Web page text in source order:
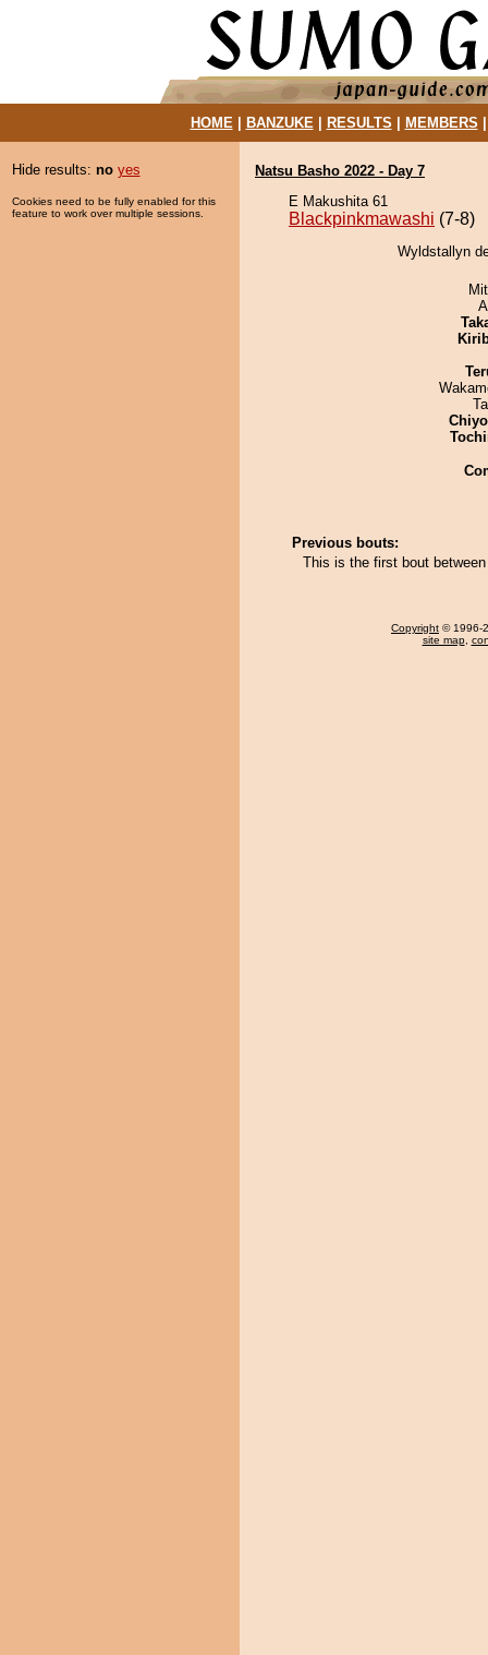
HOME| BANZUKE| RESULTS MEMBERS
Hide results: no yes
Cookies need to be fully enabled for this
feature to work over multiple sessions.
Natsu Basho 2022 - Day 7
E Makushita 61
Blackpinkmawashi (7-8)
Wyldstallyn
Previous bouts:
This is the first bout
Copyright © 1996-
site map,